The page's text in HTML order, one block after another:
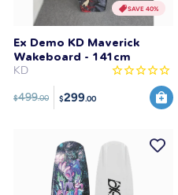
SAVE 40%
Ex Demo KD Maverick
Wakeboard - 141cm
KD
$499.00 $299.00